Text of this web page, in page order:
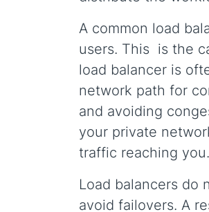
A common load
users. This is the
load balancer is
network path for
and avoiding
your private
traffic reaching you.
Load balancers do
avoid failovers. A